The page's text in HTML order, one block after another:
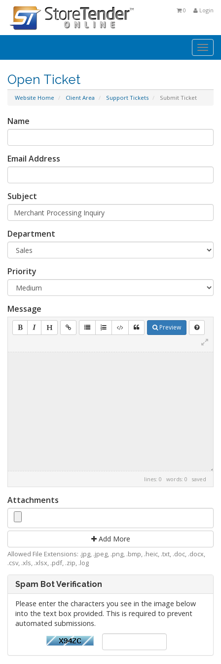
Login
0
Open Ticket
Website Home Client Area Support Tickets Submit Ticket
Name
Email Address
Subject
Department
Priority
Message
Preview
lines: 0 words: 0 saved
Attachments
Add More
Allowed File Extensions: .jpg, .jpeg, .png, .bmp, .heic, .txt, .doc, .docx,
.csv, .xls, .xlsx, .pdf, .zip, .log
Spam Bot Verification
Please enter the characters you see in the image below
into the text box provided. This is required to prevent
automated submissions.